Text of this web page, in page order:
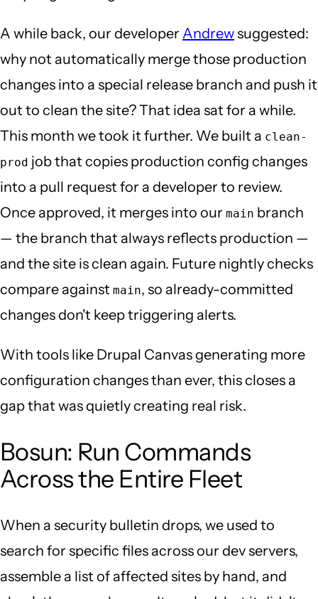
A while back, our developer Andrew suggested:
why not automatically merge those production
changes into a special release branch and push it
out to clean the site? That idea sat for a while.
This month we took it further. We built a clean-
prod job that copies production config changes
into a pull request for a developer to review.
Once approved, it merges into our main branch
— the branch that always reflects production —
and the site is clean again. Future nightly checks
compare against main, so already-committed
changes don't keep triggering alerts.
With tools like Drupal Canvas generating more
configuration changes than ever, this closes a
gap that was quietly creating real risk.
Bosun: Run Commands
Across the Entire Fleet
When a security bulletin drops, we used to
search for specific files across our dev servers,
assemble a list of affected sites by hand, and